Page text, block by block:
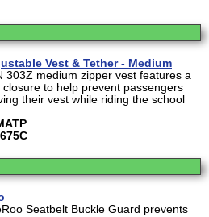
Vest & Tether - Medium
303Z medium zipper vest features a
closure to help prevent passengers
their vest while riding the school
Seatbelt Buckle Guard prevents